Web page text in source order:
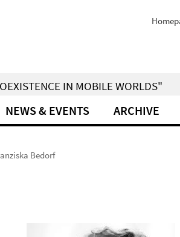
IN MOBILE WORLDS"
NEWS & EVENTS ARCHIVE
Bedorf